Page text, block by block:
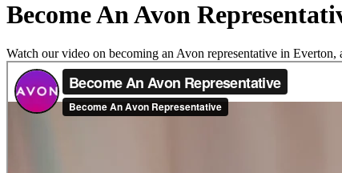
Become An Avon
Watch our video on becoming an Avon representative in Everton,